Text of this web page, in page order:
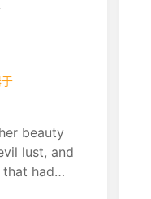
beauty
lust, and
had